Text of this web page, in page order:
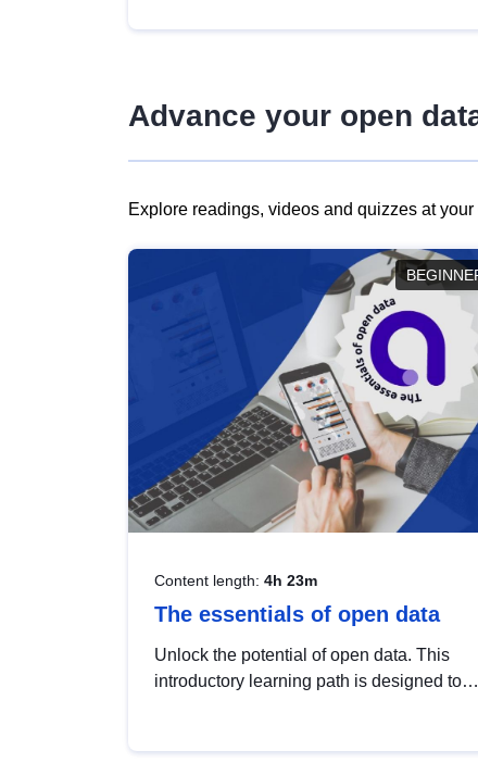
Advance your open
Explore readings, videos and quizzes at
Content length: 4h 23m
The essentials of open data
Unlock the potential of open data. This
introductory learning path is designed to